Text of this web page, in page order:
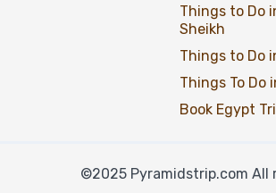
Things to Do
Sheikh
Things to Do
Things To Do
Book Egypt
©2025 Pyramidstrip.com All